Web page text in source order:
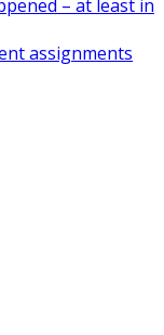
– at least in
assignments